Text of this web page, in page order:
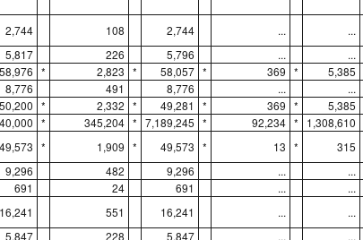
2,744 108 2,744 ... ...
5,817 226 5,796 ... ...
* 2,823 * 58,057 * 369 * 5,385
8,776 491 8,776 ... ...
* 2,332 * 49,281 * 369 * 5,385
* 345,204 * 7,189,245 * 92,234 * 1,308,610
49,573 * 1,909 * 49,573 * 13 * 315
9,296 482 9,296 ... ...
691 24 691 ... ...
16,241 551 16,241 ... ...
5,847 228 5,847 ... ...